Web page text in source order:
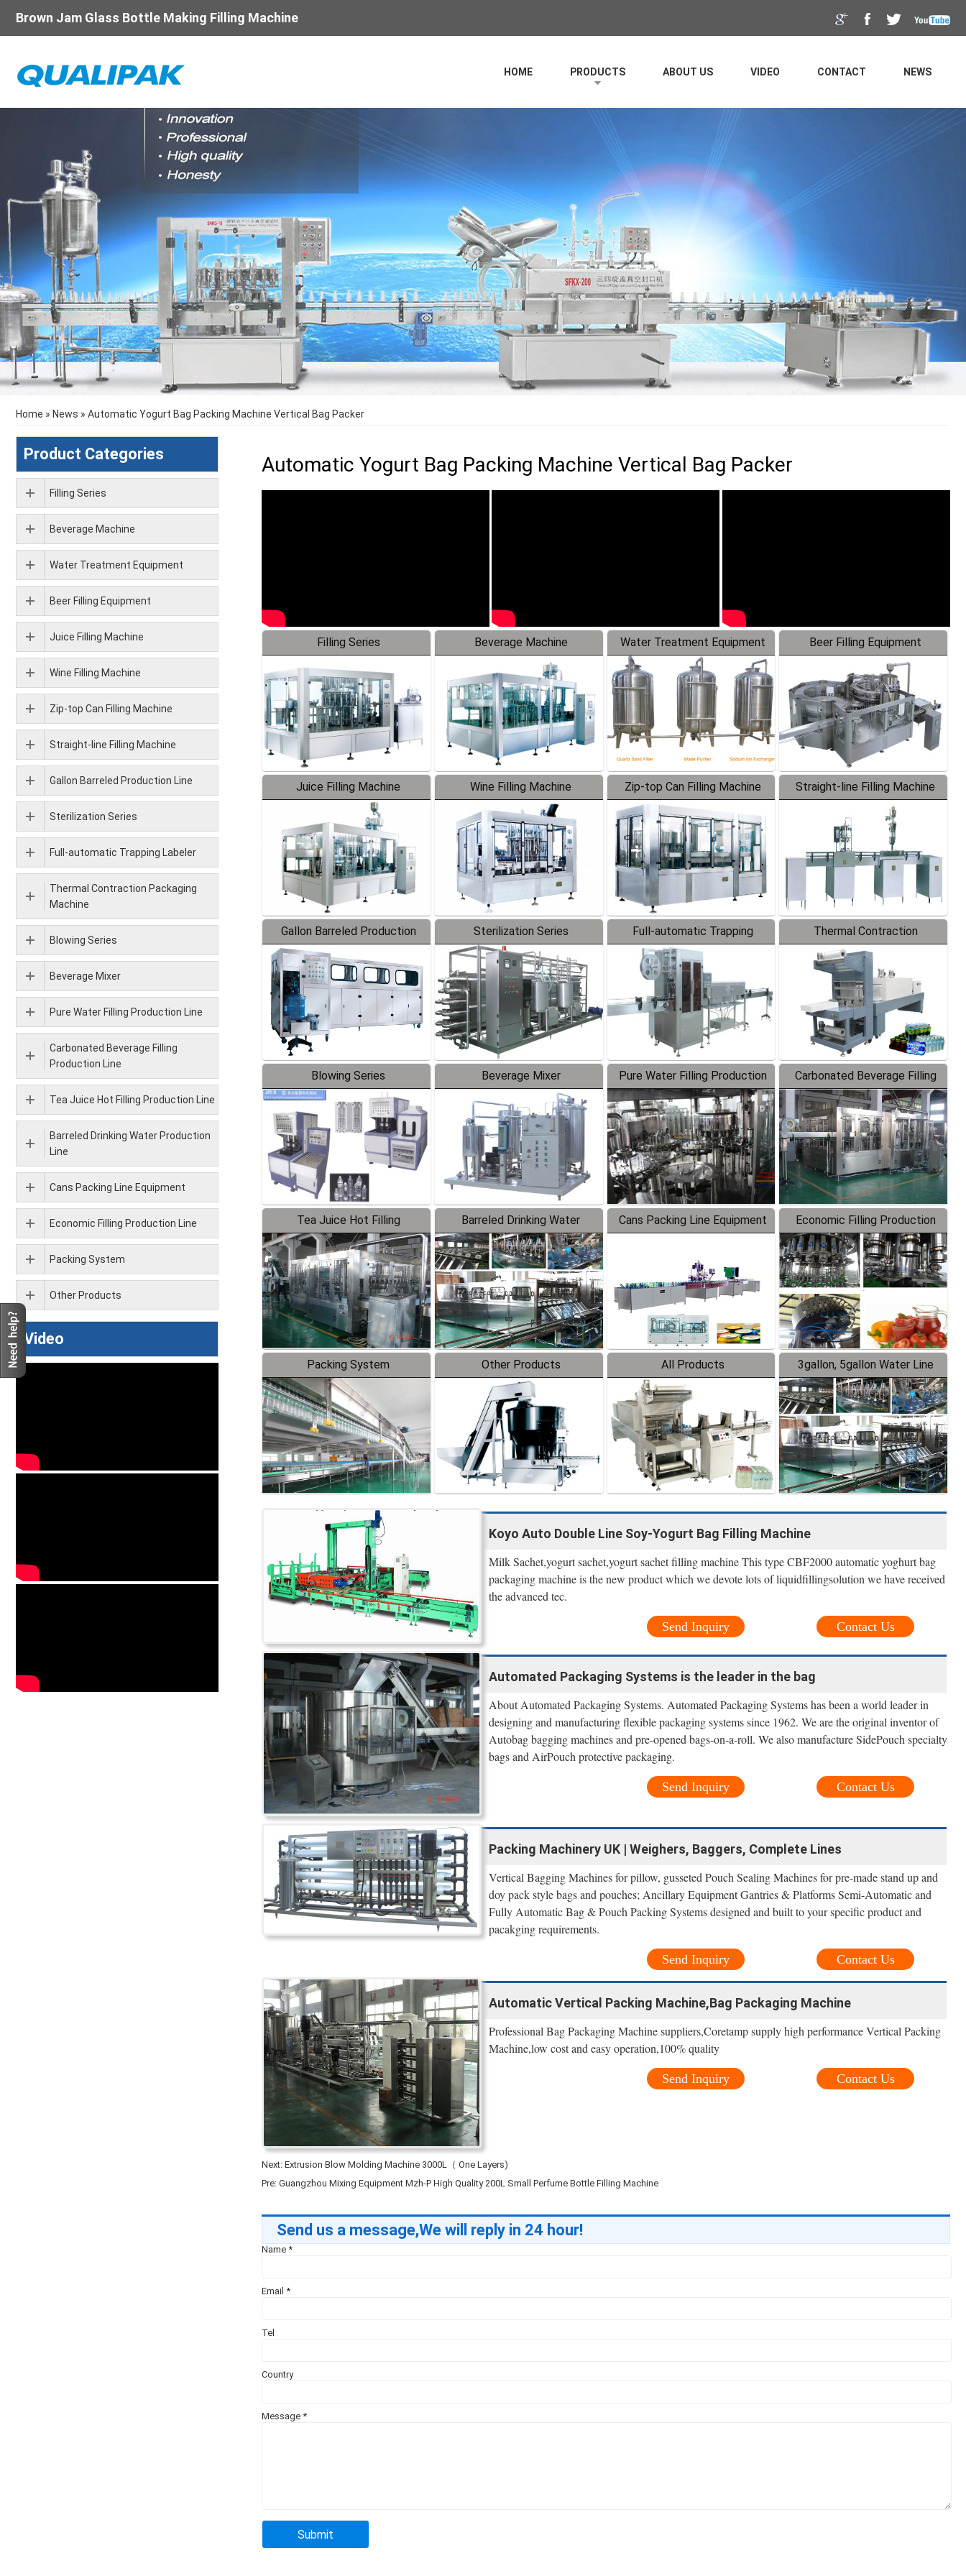
Brown Jam Glass Bottle Making Filling Machine
HOME PRODUCTS ABOUT US VIDEO CONTACT NEWS
Home » News » Automatic Yogurt Bag Packing Machine Vertical Bag Packer
Automatic Yogurt Bag Packing Machine Vertical Bag Packer
Filling Series Beverage Machine Water Treatment Equipment Beer Filling Equipment
Juice Filling Machine Wine Filling Machine Zip-top Can Filling Machine Straight-line Filling Machine
Gallon Barreled Production
Line
Sterilization Series
Full-automatic Trapping
Labeler
Thermal Contraction
Packaging Machine
Blowing Series Beverage Mixer
Pure Water Filling Production
Line
Carbonated Beverage Filling
Production Line
Tea Juice Hot Filling
Production Line
Barreled Drinking Water
Production Line
Cans Packing Line Equipment
Economic Filling Production
Line
Packing System Other Products All Products 3gallon, 5gallon Water Line
Koyo Auto Double Line Soy-Yogurt Bag Filling Machine
Milk Sachet,yogurt sachet,yogurt sachet filling machine This type CBF2000 automatic yoghurt bag
packaging machine is the new product which we devote lots of liquidfillingsolution we have received
the advanced tec.
Contact Us
Send Inquiry
Automated Packaging Systems is the leader in the bag
About Automated Packaging Systems. Automated Packaging Systems has been a world leader in
designing and manufacturing flexible packaging systems since 1962. We are the original inventor of
Autobag bagging machines and pre-opened bags-on-a-roll. We also manufacture SidePouch specialty
bags and AirPouch protective packaging.
Contact Us
Send Inquiry
Packing Machinery UK | Weighers, Baggers, Complete Lines
Vertical Bagging Machines for pillow, gusseted Pouch Sealing Machines for pre-made stand up and
doy pack style bags and pouches; Ancillary Equipment Gantries & Platforms Semi-Automatic and
Fully Automatic Bag & Pouch Packing Systems designed and built to your specific product and
pacakging requirements.
Contact Us
Send Inquiry
Automatic Vertical Packing Machine,Bag Packaging Machine
Professional Bag Packaging Machine suppliers,Coretamp supply high performance Vertical Packing
Machine,low cost and easy operation,100% quality
Contact Us
Send Inquiry
Next: Extrusion Blow Molding Machine 3000L（ One Layers)
Pre: Guangzhou Mixing Equipment Mzh-P High Quality 200L Small Perfume Bottle Filling Machine
Send us a message,We will reply in 24 hour!
Name *
Email *
Tel
Country
Message *
Product Categories
Filling Series
Beverage Machine
Water Treatment Equipment
Beer Filling Equipment
Juice Filling Machine
Wine Filling Machine
Zip-top Can Filling Machine
Straight-line Filling Machine
Gallon Barreled Production Line
Sterilization Series
Full-automatic Trapping Labeler
Thermal Contraction Packaging
Machine
Blowing Series
Beverage Mixer
Pure Water Filling Production Line
Carbonated Beverage Filling
Production Line
Tea Juice Hot Filling Production Line
Barreled Drinking Water Production
Line
Cans Packing Line Equipment
Economic Filling Production Line
Packing System
Other Products
Video